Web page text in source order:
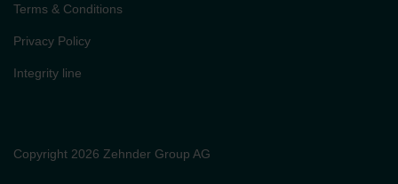
Copyright 2026 Zehnder Group AG
Terms & Conditions
Privacy Policy
Integrity line